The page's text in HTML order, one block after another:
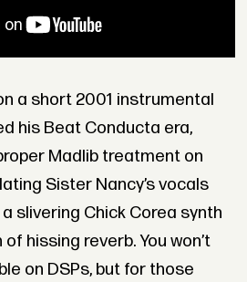
a short 2001 instrumental
his Beat Conducta era,
Madlib treatment on
Sister Nancy’s vocals
slivering Chick Corea synth
hissing reverb. You won’t
on DSPs, but for those